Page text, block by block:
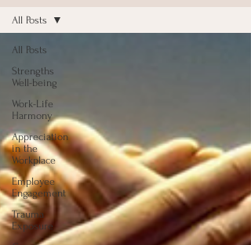
All Posts
Strengths
Well-being
Work-Life
Harmony
Appreciation
in the
Workplace
Employee
Engagement
Trauma
Exposure
All Posts